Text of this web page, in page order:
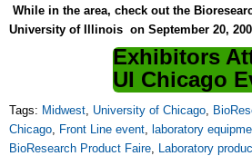
While in the area, check out the
University of Illinois on September 20,
Exhibitors
UI Chicago
Tags: Midwest, University of Chicago,
Chicago, Front Line event, laboratory
BioResearch Product Faire, Laboratory